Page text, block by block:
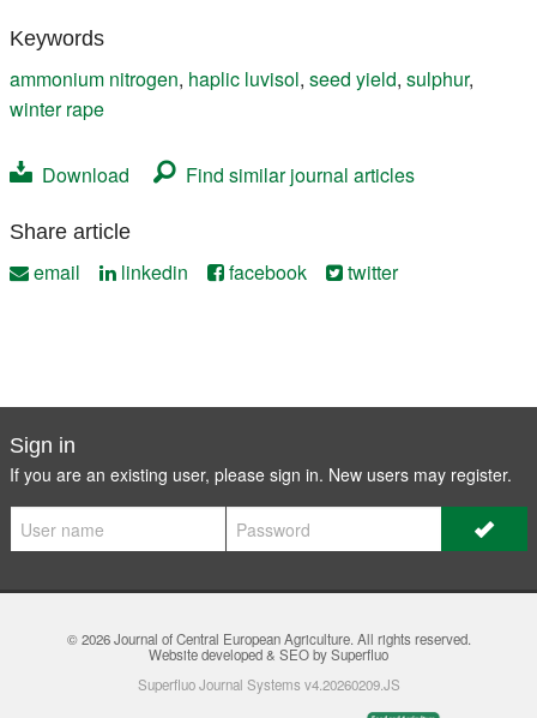
Keywords
ammonium nitrogen, haplic luvisol, seed yield, sulphur,
winter rape
Download Find similar journal articles
Share article
email linkedin facebook twitter
Sign in
If you are an existing user, please sign in. New users may register.
© 2026Journal of Central European Agriculture. All rights reserved.
Website developed & SEO by Superfluo
Superfluo Journal Systems v4.20260209.JS